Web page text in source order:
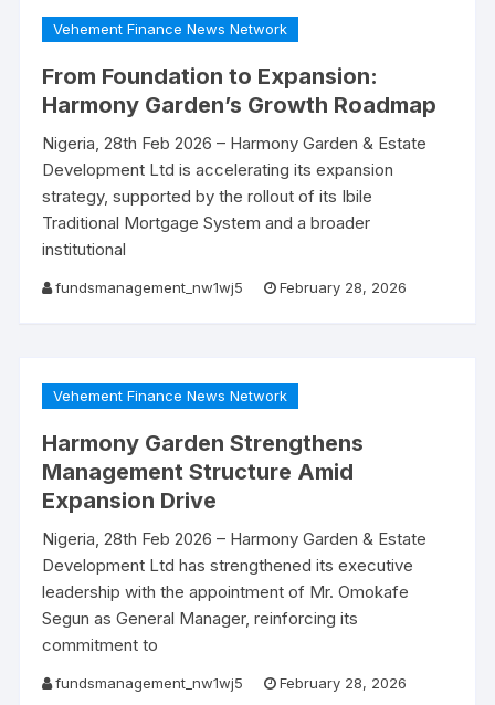
Vehement Finance News Network
From Foundation to Expansion:
Harmony Garden’s Growth Roadmap
Nigeria, 28th Feb 2026 – Harmony Garden & Estate
Development Ltd is accelerating its expansion
strategy, supported by the rollout of its Ibile
Traditional Mortgage System and a broader
institutional
fundsmanagement_nw1wj5 February 28, 2026
Vehement Finance News Network
Harmony Garden Strengthens
Management Structure Amid
Expansion Drive
Nigeria, 28th Feb 2026 – Harmony Garden & Estate
Development Ltd has strengthened its executive
leadership with the appointment of Mr. Omokafe
Segun as General Manager, reinforcing its
commitment to
fundsmanagement_nw1wj5 February 28, 2026